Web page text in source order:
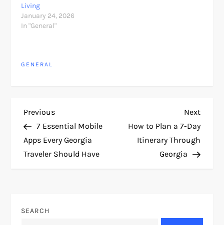
Living
January 24, 2026
In "General"
GENERAL
P
o
s
n
Previous
Post
Previous
7 Essential Mobile
Apps Every Georgia
Traveler Should Have
Next
Post
Next
How to Plan a 7-Day
Itinerary Through
Georgia
SEARCH